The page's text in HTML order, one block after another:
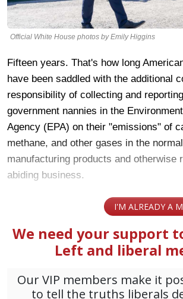
Official White House photos by Emily Higgins
Fifteen years. That's how long
have been saddled with the additional
responsibility of collecting and
government nannies in the
Agency (EPA) on their "emissions" of
methane, and other gases in the
manufacturing products and otherwise
abiding business.